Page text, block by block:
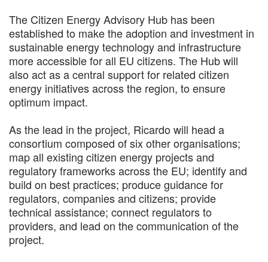
The Citizen Energy Advisory Hub has been
established to make the adoption and investment in
sustainable energy technology and infrastructure
more accessible for all EU citizens. The Hub will
also act as a central support for related citizen
energy initiatives across the region, to ensure
optimum impact.
As the lead in the project, Ricardo will head a
consortium composed of six other organisations;
map all existing citizen energy projects and
regulatory frameworks across the EU; identify and
build on best practices; produce guidance for
regulators, companies and citizens; provide
technical assistance; connect regulators to
providers, and lead on the communication of the
project.